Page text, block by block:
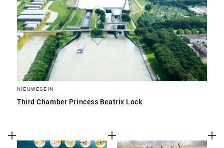
NIEUWEGEIN
Third Chamber Princess Beatrix Lock